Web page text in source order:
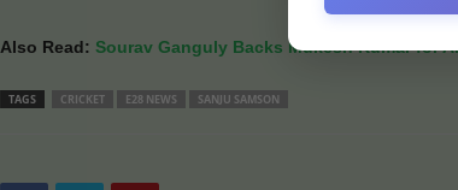
Also Read: Sourav Ganguly Backs Mukesh Kumar for
TAGS CRICKET E28 NEWS SANJU SAMSON